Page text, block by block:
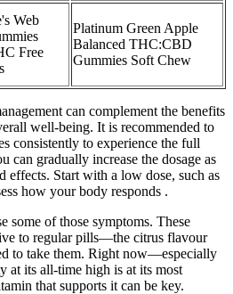
Web
Free
Platinum Green Apple
Balanced THC:CBD
Gummies Soft Chew
can complement the benefits
well-being. It is recommended to
consistently to experience the full
can gradually increase the dosage as
effects. Start with a low dose, such as
how your body responds .
some of those symptoms. These
to regular pills—the citrus flavour
to take them. Right now—especially
at its all-time high is at its most
that supports it can be key.